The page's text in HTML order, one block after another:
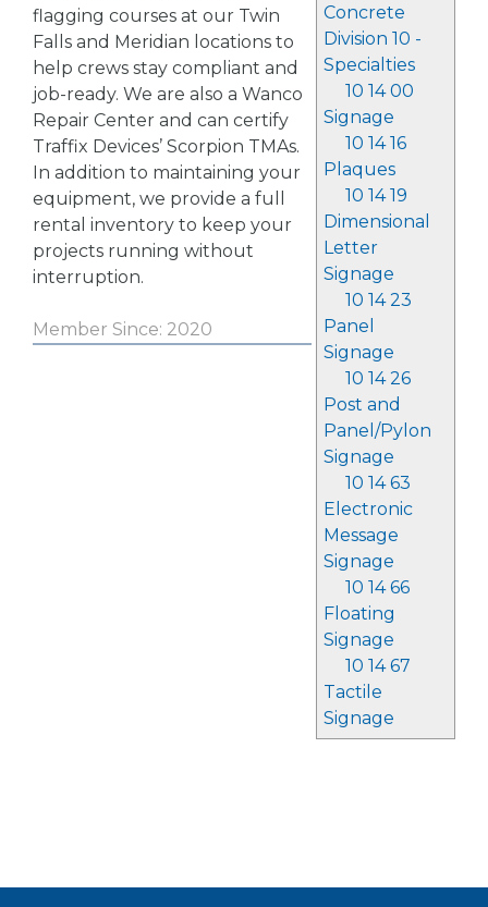
Concrete
Division 10 -
Specialties
10 14 00
Signage
10 14 16
Plaques
10 14 19
Dimensional
Letter
Signage
10 14 23
Panel
Signage
10 14 26
Post and
Panel/Pylon
Signage
10 14 63
Electronic
Message
Signage
10 14 66
Floating
Signage
10 14 67
Tactile
Signage
flagging courses at our Twin
Falls and Meridian locations to
help crews stay compliant and
job-ready. We are also a Wanco
Repair Center and can certify
Traffix Devices’ Scorpion TMAs.
In addition to maintaining your
equipment, we provide a full
rental inventory to keep your
projects running without
interruption.
Member Since: 2020